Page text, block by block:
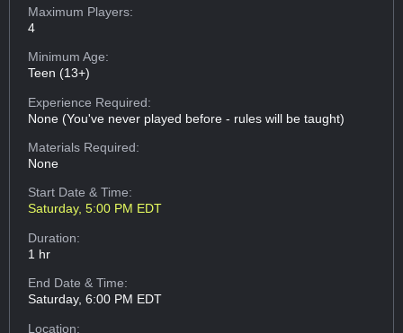
Maximum Players:
4
Minimum Age:
Teen (13+)
Experience Required:
None (You've never played before - rules will be taught)
Materials Required:
None
Start Date & Time:
Saturday, 5:00 PM EDT
Duration:
1 hr
End Date & Time:
Saturday, 6:00 PM EDT
Location: